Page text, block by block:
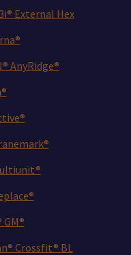
External Hex
AnyRidge®
Crossfit® BL